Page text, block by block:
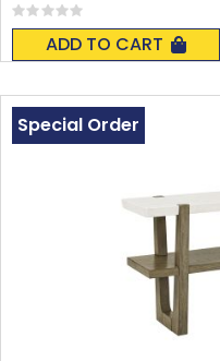
Rating:
0%
ADD TO CART
Special Order